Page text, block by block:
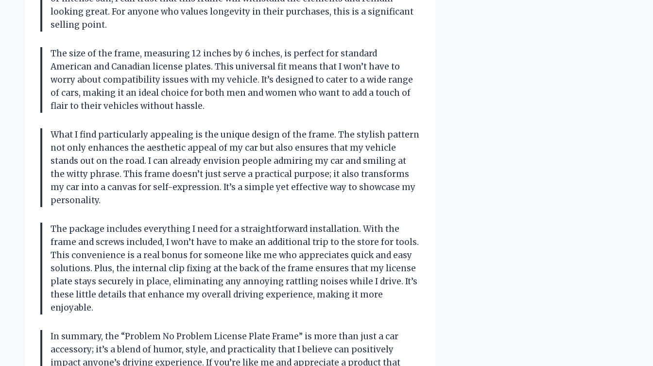
looking great. For anyone who values longevity in their purchases, this is a significant
selling point.
The size of the frame, measuring 12 inches by 6 inches, is perfect for standard
American and Canadian license plates. This universal fit means that I won’t have to
worry about compatibility issues with my vehicle. It’s designed to cater to a wide range
of cars, making it an ideal choice for both men and women who want to add a touch of
flair to their vehicles without hassle.
What I find particularly appealing is the unique design of the frame. The stylish pattern
not only enhances the aesthetic appeal of my car but also ensures that my vehicle
stands out on the road. I can already envision people admiring my car and smiling at
the witty phrase. This frame doesn’t just serve a practical purpose; it also transforms
my car into a canvas for self-expression. It’s a simple yet effective way to showcase my
personality.
The package includes everything I need for a straightforward installation. With the
frame and screws included, I won’t have to make an additional trip to the store for tools.
This convenience is a real bonus for someone like me who appreciates quick and easy
solutions. Plus, the internal clip fixing at the back of the frame ensures that my license
plate stays securely in place, eliminating any annoying rattling noises while I drive. It’s
these little details that enhance my overall driving experience, making it more
enjoyable.
In summary, the “Problem No Problem License Plate Frame” is more than just a car
accessory; it’s a blend of humor, style, and practicality that I believe can positively
impact anyone’s driving experience. If you’re like me and appreciate a product that